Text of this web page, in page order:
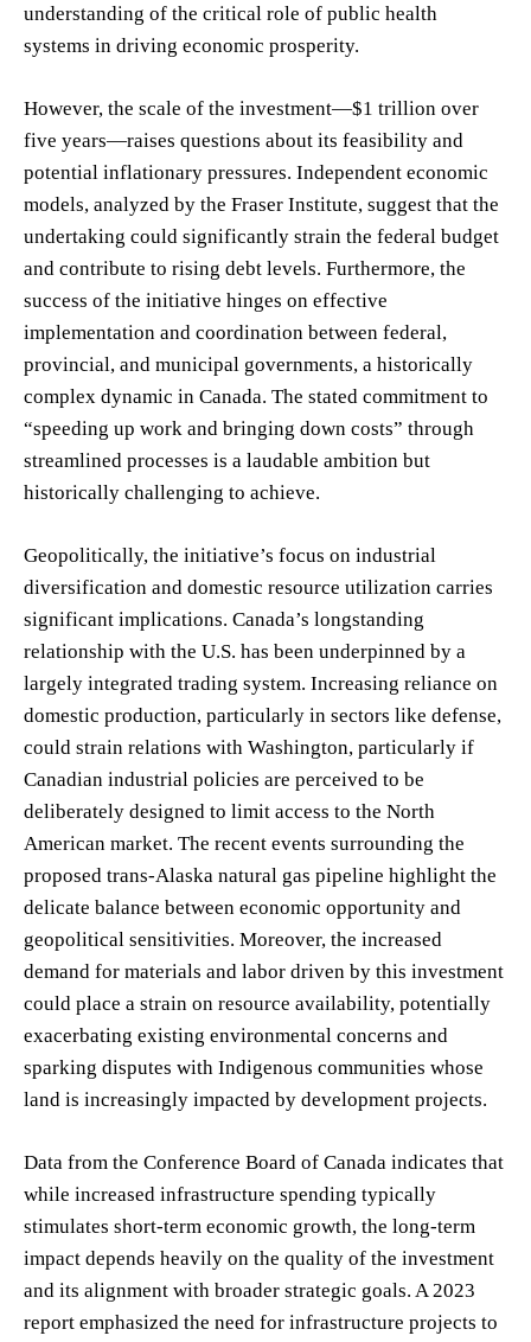
understanding of the critical role of public health
systems in driving economic prosperity.
However, the scale of the investment—$1 trillion over
five years—raises questions about its feasibility and
potential inflationary pressures. Independent economic
models, analyzed by the Fraser Institute, suggest that the
undertaking could significantly strain the federal budget
and contribute to rising debt levels. Furthermore, the
success of the initiative hinges on effective
implementation and coordination between federal,
provincial, and municipal governments, a historically
complex dynamic in Canada. The stated commitment to
“speeding up work and bringing down costs” through
streamlined processes is a laudable ambition but
historically challenging to achieve.
Geopolitically, the initiative’s focus on industrial
diversification and domestic resource utilization carries
significant implications. Canada’s longstanding
relationship with the U.S. has been underpinned by a
largely integrated trading system. Increasing reliance on
domestic production, particularly in sectors like defense,
could strain relations with Washington, particularly if
Canadian industrial policies are perceived to be
deliberately designed to limit access to the North
American market. The recent events surrounding the
proposed trans-Alaska natural gas pipeline highlight the
delicate balance between economic opportunity and
geopolitical sensitivities. Moreover, the increased
demand for materials and labor driven by this investment
could place a strain on resource availability, potentially
exacerbating existing environmental concerns and
sparking disputes with Indigenous communities whose
land is increasingly impacted by development projects.
Data from the Conference Board of Canada indicates that
while increased infrastructure spending typically
stimulates short-term economic growth, the long-term
impact depends heavily on the quality of the investment
and its alignment with broader strategic goals. A 2023
report emphasized the need for infrastructure projects to